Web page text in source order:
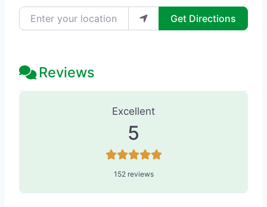
Enter your location Get Directions
Reviews
152 Reviews
Excellent
5
152 reviews